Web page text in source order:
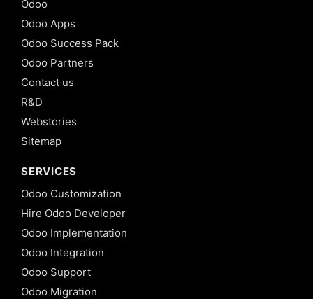
Odoo
Odoo Apps
Odoo Success Pack
Odoo Partners
Contact us
R&D
Webstories
Sitemap
SERVICES
Odoo Customization
Hire Odoo Developer
Odoo Implementation
Odoo Integration
Odoo Support
Odoo Migration